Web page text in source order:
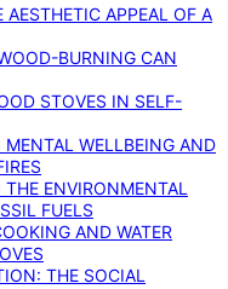
APPEAL OF A
BURNING CAN
STOVES IN SELF-
WELLBEING AND
THE ENVIRONMENTAL
FUELS
AND WATER
THE SOCIAL